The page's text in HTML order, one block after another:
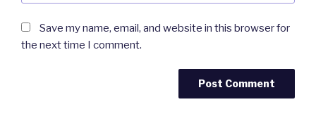
Save my name, email, and website in this browser for
the next time I comment.